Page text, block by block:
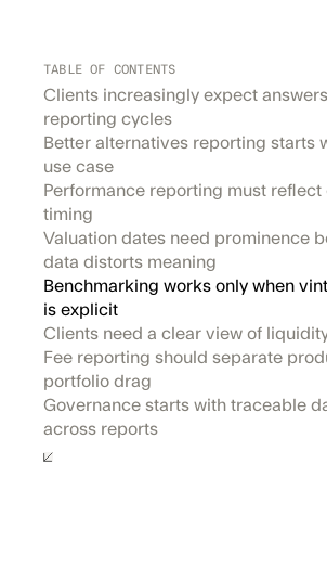
TABLE OF CONTENTS
Clients increasingly expect
reporting cycles
Better alternatives reporting starts
use case
Performance reporting must reflect
timing
Valuation dates need prominence
data distorts meaning
Benchmarking works only when
is explicit
Clients need a clear view of
Fee reporting should separate
portfolio drag
Governance starts with traceable
across reports